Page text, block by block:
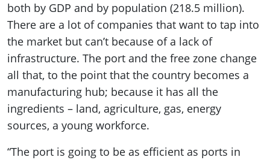
both by GDP and by population (218.5 million).
There are a lot of companies that want to tap into
the market but can’t because of a lack of
infrastructure. The port and the free zone change
all that, to the point that the country becomes a
manufacturing hub; because it has all the
ingredients – land, agriculture, gas, energy
sources, a young workforce.
“The port is going to be as efficient as ports in